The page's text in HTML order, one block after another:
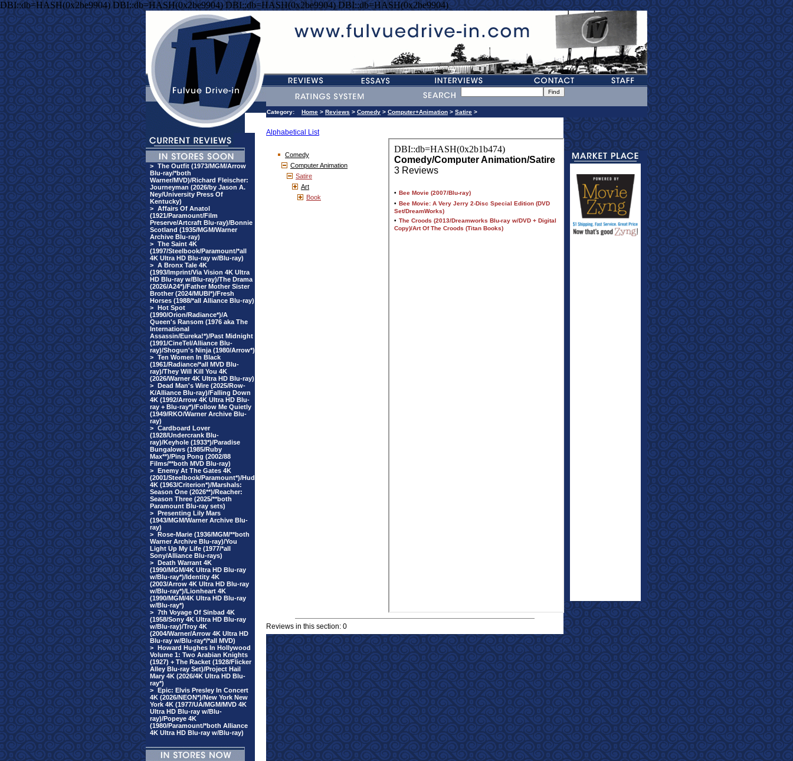
DBI::db=HASH(0x2be9904) DBI::db=HASH(0x2be9904) DBI::db=HASH(0x2be9904) DBI::db=HASH(0x2be9904)
> The Outfit (1973/MGM/Arrow
Blu-ray/*both
Warner/MVD)/Richard Fleischer:
Journeyman (2026/by Jason A.
Ney/University Press Of
Kentucky)
> Affairs Of Anatol
(1921/Paramount/Film
Preserve/Artcraft Blu-ray)/Bonnie
Scotland (1935/MGM/Warner
Archive Blu-ray)
> The Saint 4K
(1997/Steelbook/Paramount/*all
4K Ultra HD Blu-ray w/Blu-ray)
> A Bronx Tale 4K
(1993/Imprint/Via Vision 4K Ultra
HD Blu-ray w/Blu-ray)/The Drama
(2026/A24*)/Father Mother Sister
Brother (2024/MUBI*)/Fresh
Horses (1988/*all Alliance Blu-ray)
> Hot Spot
(1990/Orion/Radiance*)/A
Queen's Ransom (1976 aka The
International
Assassin/Eureka!*)/Past Midnight
(1991/CineTel/Alliance Blu-
ray)/Shogun's Ninja (1980/Arrow*)
> Ten Women In Black
(1961/Radiance/*all MVD Blu-
ray)/They Will Kill You 4K
(2026/Warner 4K Ultra HD Blu-ray)
> Dead Man's Wire (2025/Row-
K/Alliance Blu-ray)/Falling Down
4K (1992/Arrow 4K Ultra HD Blu-
ray + Blu-ray*)/Follow Me Quietly
(1949/RKO/Warner Archive Blu-
ray)
> Cardboard Lover
(1928/Undercrank Blu-
ray)/Keyhole (1933*)/Paradise
Bungalows (1985/Ruby
Max**)/Ping Pong (2002/88
Films/**both MVD Blu-ray)
> Enemy At The Gates 4K
(2001/Steelbook/Paramount*)/Hud
4K (1963/Criterion*)/Marshals:
Season One (2026**)/Reacher:
Season Three (2025/**both
Paramount Blu-ray sets)
> Presenting Lily Mars
(1943/MGM/Warner Archive Blu-
ray)
> Rose-Marie (1936/MGM/**both
Warner Archive Blu-ray)/You
Light Up My Life (1977/*all
Sony/Alliance Blu-rays)
> Death Warrant 4K
(1990/MGM/4K Ultra HD Blu-ray
w/Blu-ray*)/Identity 4K
(2003/Arrow 4K Ultra HD Blu-ray
w/Blu-ray*)/Lionheart 4K
(1990/MGM/4K Ultra HD Blu-ray
w/Blu-ray*)
> 7th Voyage Of Sinbad 4K
(1958/Sony 4K Ultra HD Blu-ray
w/Blu-ray)/Troy 4K
(2004/Warner/Arrow 4K Ultra HD
Blu-ray w/Blu-ray*/*all MVD)
> Howard Hughes In Hollywood
Volume 1: Two Arabian Knights
(1927) + The Racket (1928/Flicker
Alley Blu-ray Set)/Project Hail
Mary 4K (2026/4K Ultra HD Blu-
ray*)
> Epic: Elvis Presley In Concert
4K (2026/NEON*)/New York New
York 4K (1977/UA/MGM/MVD 4K
Ultra HD Blu-ray w/Blu-
ray)/Popeye 4K
(1980/Paramount/*both Alliance
4K Ultra HD Blu-ray w/Blu-ray)
Category: Home > Reviews > Comedy > Computer+Animation > Satire >
Alphabetical List
Comedy
Computer Animation
Satire
Art
Book
Reviews in this section: 0